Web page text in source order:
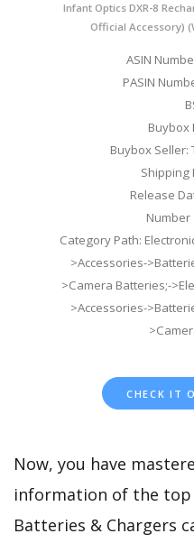
Infant Optics DXR-8
Official Accessory)
ASIN
PASIN
Buybox
Buybox Seller:
Shipping
Release
Number
Category Path:
>Accessories-
>Camera Batteries;-
>Accessories-
CHECK IT
Now, you have
information of the
Batteries & Chargers